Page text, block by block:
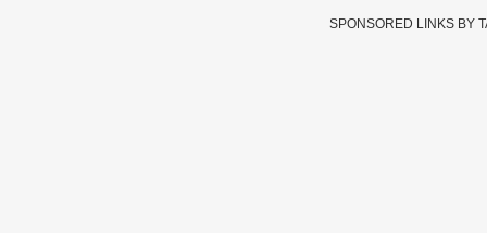
SPONSORED LINKS BY